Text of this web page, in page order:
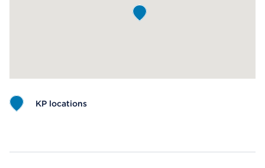
KP locations